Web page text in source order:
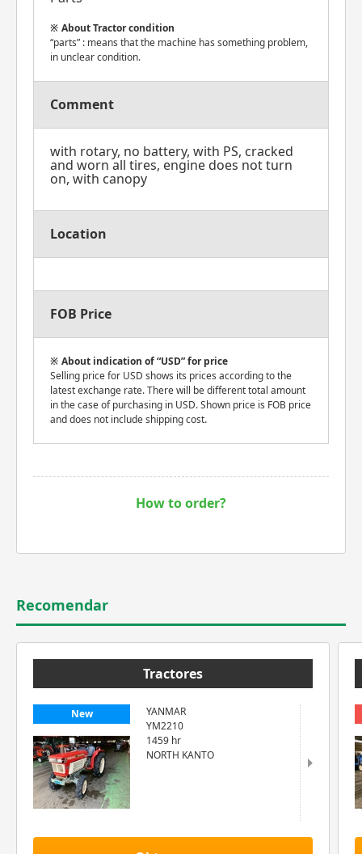
About Tractor condition
“parts” : means that the machine has something problem,
in unclear condition.
Comment
with rotary, no battery, with PS, cracked
and worn all tires, engine does not turn
on, with canopy
Location
FOB Price
About indication of “USD” for price
Selling price for USD shows its prices according to the
latest exchange rate. There will be different total amount
in the case of purchasing in USD. Shown price is FOB price
and does not include shipping cost.
How to order?
Recomendar
Tractores
New
YANMAR
YM2210
1459 hr
NORTH KANTO